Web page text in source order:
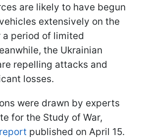
are likely to have begun
extensively on the
period of limited
the Ukrainian
repelling attacks and
losses.
were drawn by experts
for the Study of War,
report published on April 15.